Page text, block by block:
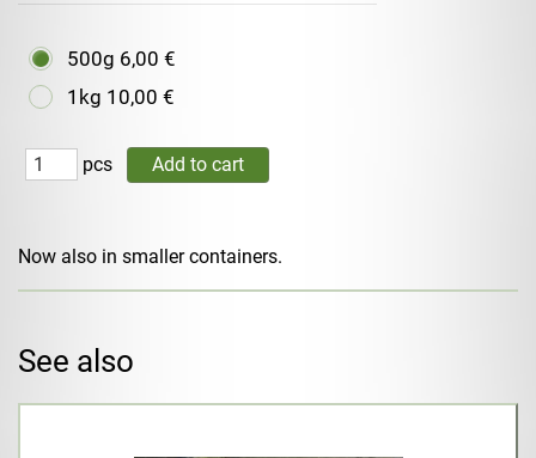
500g 6,00 €
1kg 10,00 €
pcs
Now also in smaller containers.
See also